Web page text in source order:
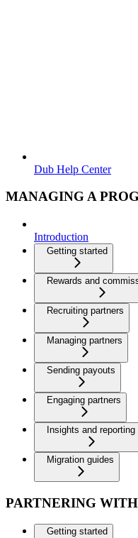
Dub Help Center
MANAGING A
Introduction
Getting started
Rewards and
Recruiting partners
Managing partners
Sending payouts
Engaging partners
Insights and reporting
Migration guides
PARTNERING
Getting started